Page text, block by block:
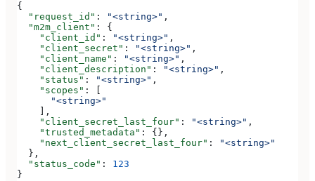
{
  "request_id"
: "<string>" ,
  "m2m_client"
: {
    "client_id"
: "<string>" ,
    "client_secret"
: "<string>" ,
    "client_name"
: "<string>" ,
    "client_description"
: "<string>" ,
    "status"
: "<string>" ,
    "scopes"
: [
      "<string>"
    ],
    "client_secret_last_four"
: "<string>" ,
    "trusted_metadata"
: {},
    "next_client_secret_last_four"
:
"<string>"
  },
  "status_code"
: 123
}